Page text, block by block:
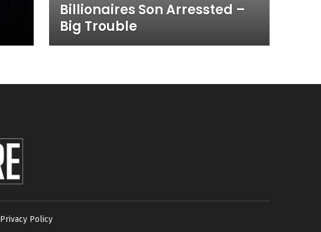
Billionaires Son Arressted –
Big Trouble
Privacy Policy